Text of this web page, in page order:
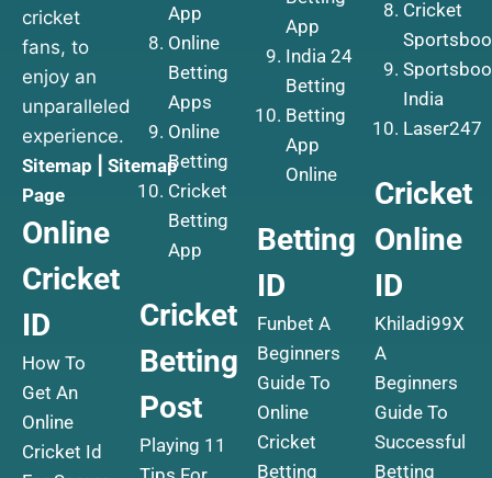
cricket
fans, to
enjoy an
unparalleled
experience.
Sitemap
Sitemap
Page
Online
Cricket
ID
How To
Get An
Online
Cricket Id
App
Online
Betting
Apps
Online
Betting
Cricket
Betting
App
Cricket
Betting
Post
Playing 11
App
India 24
Betting
Betting
App
Online
Betting
ID
Funbet A
Beginners
Guide To
Online
Cricket
Betting
Cricket
India
Laser247
Cricket
Online
ID
Khiladi99X
A
Beginners
Guide To
Successful
Betting